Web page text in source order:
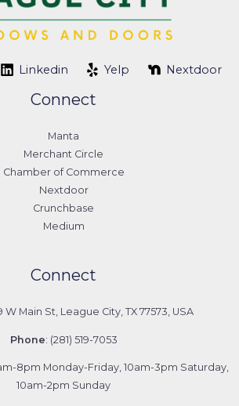
Linkedin Yelp Nextdoor
Connect
Manta
Merchant Circle
Chamber of Commerce
Nextdoor
Crunchbase
Medium
Connect
W Main St, League City, TX 77573, USA
Phone: (281) 519-7053
8pm Monday-Friday, 10am-3pm Saturday,
10am-2pm Sunday